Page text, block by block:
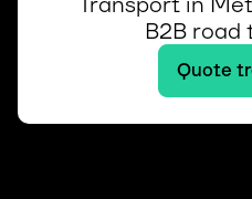
B2B road
Quote